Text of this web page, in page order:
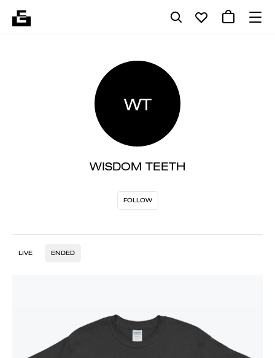
WT
WISDOM TEETH
FOLLOW
LIVE ENDED